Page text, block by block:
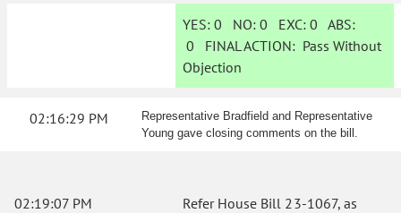
YES: 0 NO:0 EXC:0 ABS:
0 FINAL ACTION: Pass Without
Objection
02:16:29 PM
Representative Bradfield and Representative
Young gave closing comments on the bill.
02:19:07 PM
Refer House Bill 23-1067, as